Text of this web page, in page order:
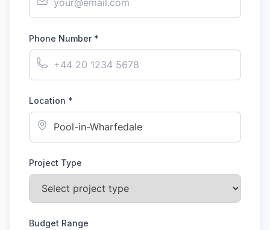
Phone Number *
Location *
Project Type
Budget Range